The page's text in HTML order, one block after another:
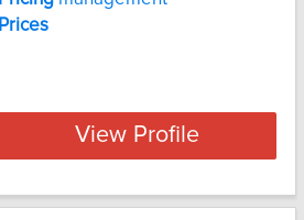
Prices
View Profile